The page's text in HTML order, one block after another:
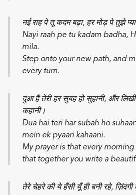
नई राह पे तू कदम बढ़ा, हर मोड़ पे तुझे
Nayi raah pe tu kadam badha,
mila.
Step onto your new path, and
every turn.
दुआ है तेरी हर सुबह हो सुहानी, और
कहानी।
Dua hai teri har subah ho
mein ek pyaari kahaani.
My prayer is that every
that together you write a
तेरे चेहरे की ये हँसी यूँ ही बनी रहे,